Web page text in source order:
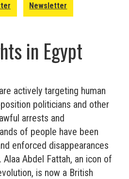
Newsletter
in Egypt
actively targeting human
politicians and other
arrests and
of people have been
enforced disappearances
Abdel Fattah, an icon of
is now a British